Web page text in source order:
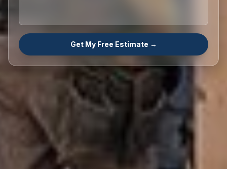
Get My Free Estimate →